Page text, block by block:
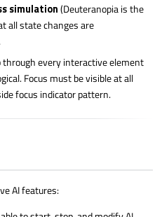
simulation(Deuteranopia is the
state changes are
every interactive element
Focus must be visible at all
focus indicator pattern.
AI features: